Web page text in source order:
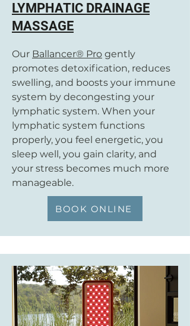
LYMPHATIC DRAINAGE
MASSAGE
Our Ballancer® Pro gently
promotes detoxification, reduces
swelling, and boosts your immune
system by decongesting your
lymphatic system. When your
lymphatic system functions
properly, you feel energetic, you
sleep well, you gain clarity, and
your stress becomes much more
manageable.
BOOK ONLINE